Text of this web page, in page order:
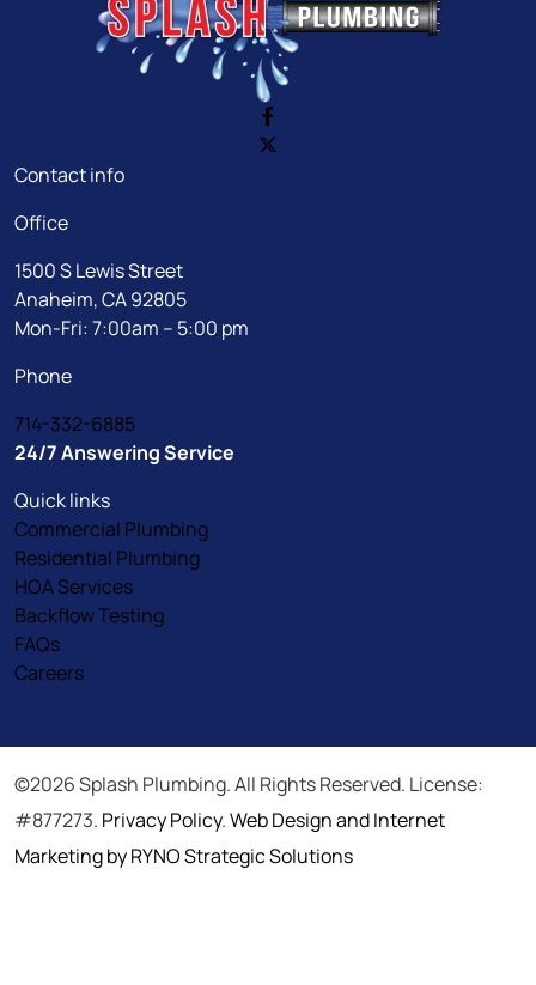
Contact info
Office
1500 S Lewis Street
Anaheim, CA 92805
Mon-Fri: 7:00am – 5:00 pm
Phone
714-332-6885
24/7 Answering Service
Quick links
Commercial Plumbing
Residential Plumbing
HOA Services
Backflow Testing
FAQs
Careers
©2026 Splash Plumbing. All Rights Reserved. License:
#877273. Privacy Policy.Web Design and Internet
Marketing by RYNO Strategic Solutions